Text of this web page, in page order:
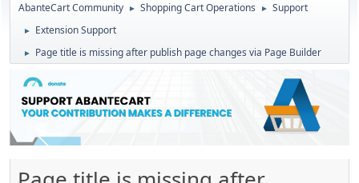
AbanteCart Community ► Shopping Cart Operations ► Support
► Extension Support
► Page title is missing after publish page changes via Page Builder